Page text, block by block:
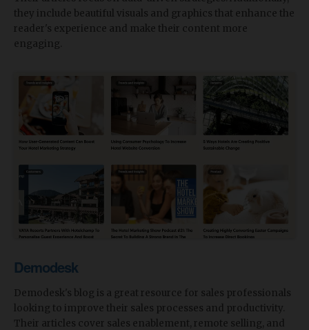
they include beautiful visuals and graphics that enhance the
reader's experience and make their content more
engaging.
Demodesk
Demodesk's blog is a great resource for sales professionals
looking to improve their sales processes and productivity.
Their articles cover sales enablement, remote selling, and